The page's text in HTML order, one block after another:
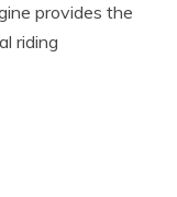
provides the
riding